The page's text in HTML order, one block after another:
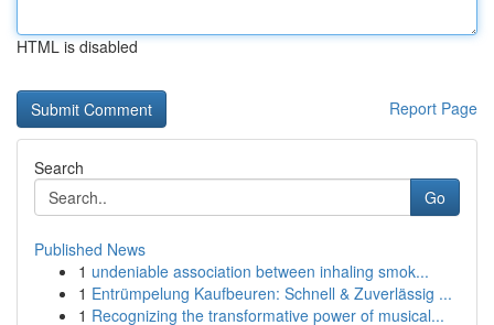
HTML is disabled
Report Page
Search
Go
Published News
1 undeniable association between inhaling smok...
1 Entrümpelung Kaufbeuren: Schnell & Zuverlässig ...
1 Recognizing the transformative power of musical...